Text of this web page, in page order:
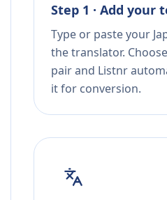
Step 1 · Add your
Type or paste your
the translator.
pair and Listnr
it for conversion.